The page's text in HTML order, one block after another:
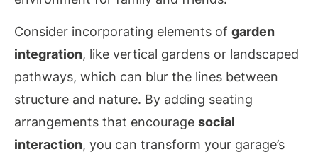
Consider incorporating elements of garden
integration, like vertical gardens or landscaped
pathways, which can blur the lines between
structure and nature. By adding seating
arrangements that encourage social
interaction, you can transform your garage’s